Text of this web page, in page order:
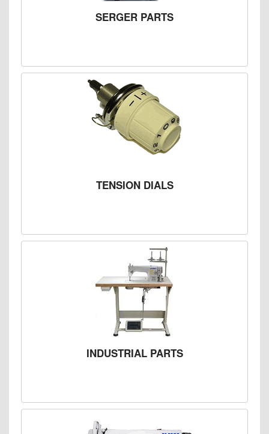
SERGER PARTS
TENSION DIALS
INDUSTRIAL PARTS